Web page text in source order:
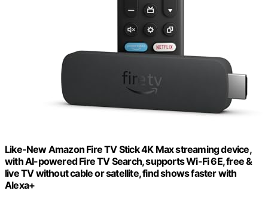
Like-New Amazon Fire TV Stick 4K Max streaming device,
with AI-powered Fire TV Search, supports Wi-Fi 6E, free &
live TV without cable or satellite, find shows faster with
Alexa+